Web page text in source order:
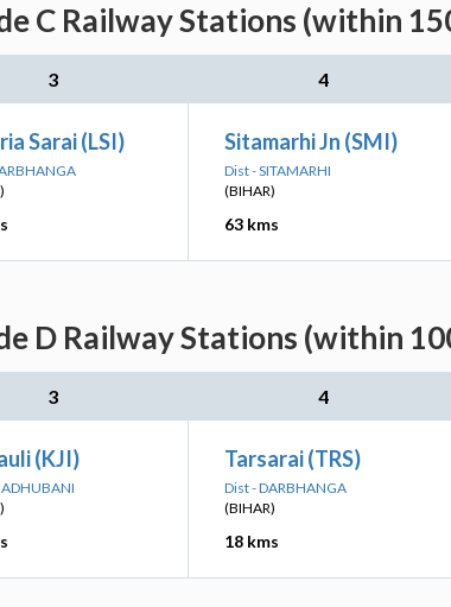
C Railway Stations (within
3 4
Sarai (LSI) Sitamarhi Jn (SMI)
Dist - SITAMARHI
(BIHAR)
63 kms
D Railway Stations (within
3 4
(KJI) Tarsarai (TRS)
Dist - DARBHANGA
(BIHAR)
18 kms